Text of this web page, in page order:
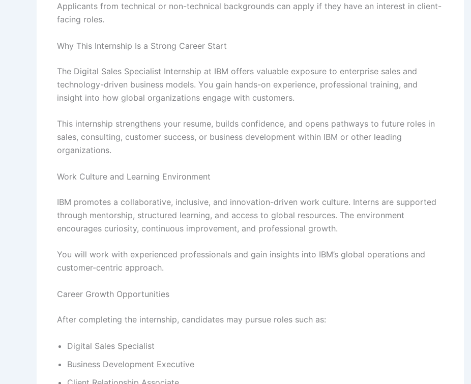
Applicants from technical or non-technical backgrounds can apply if they have an interest in client-
facing roles.
Why This Internship Is a Strong Career Start
The Digital Sales Specialist Internship at IBM offers valuable exposure to enterprise sales and
technology-driven business models. You gain hands-on experience, professional training, and
insight into how global organizations engage with customers.
This internship strengthens your resume, builds confidence, and opens pathways to future roles in
sales, consulting, customer success, or business development within IBM or other leading
organizations.
Work Culture and Learning Environment
IBM promotes a collaborative, inclusive, and innovation-driven work culture. Interns are supported
through mentorship, structured learning, and access to global resources. The environment
encourages curiosity, continuous improvement, and professional growth.
You will work with experienced professionals and gain insights into IBM’s global operations and
customer-centric approach.
Career Growth Opportunities
After completing the internship, candidates may pursue roles such as:
Digital Sales Specialist
Business Development Executive